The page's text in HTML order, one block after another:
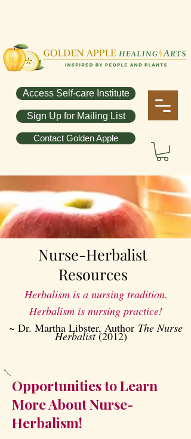
Contact Golden Apple
Sign Up for Mailing List
Access Self-care Institute
Nurse-Herbalist
Resources
​Herbalism is a nursing tradition.
Herbalism is nursing practice!
~ Dr. Martha Libster, Author The Nurse
Herbalist(2012)
Opportunities to Learn
More About Nurse-
Herbalism!